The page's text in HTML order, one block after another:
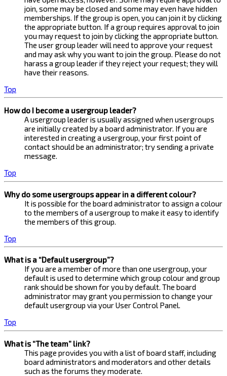
join, some may be closed and some may even have hidden
memberships. If the group is open, you can join it by clicking
the appropriate button. If a group requires approval to join
you may request to join by clicking the appropriate button.
The user group leader will need to approve your request
and may ask why you want to join the group. Please do not
harass a group leader if they reject your request; they will
have their reasons.
Top
How do I become a usergroup leader?
A usergroup leader is usually assigned when usergroups
are initially created by a board administrator. If you are
interested in creating a usergroup, your first point of
contact should be an administrator; try sending a private
message.
Top
Why do some usergroups appear in a different colour?
It is possible for the board administrator to assign a colour
to the members of a usergroup to make it easy to identify
the members of this group.
Top
What is a “Default usergroup”?
If you are a member of more than one usergroup, your
default is used to determine which group colour and group
rank should be shown for you by default. The board
administrator may grant you permission to change your
default usergroup via your User Control Panel.
Top
What is “The team” link?
This page provides you with a list of board staff, including
board administrators and moderators and other details
such as the forums they moderate.